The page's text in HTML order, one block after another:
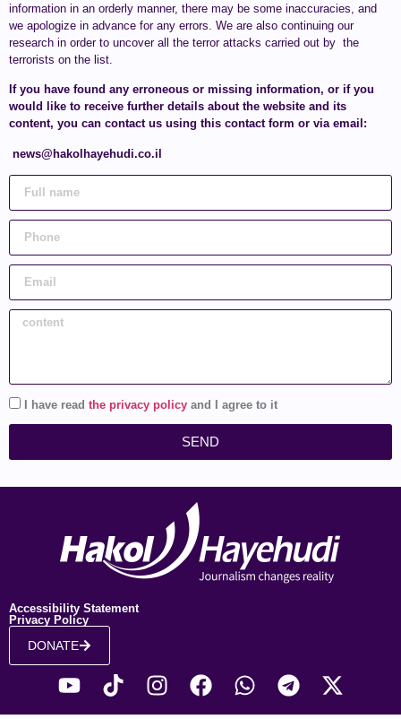
information in an orderly manner, there may be some inaccuracies, and
we apologize in advance for any errors. We are also continuing our
research in order to uncover all the terror attacks carried out by the
terrorists on the list.
If you have found any erroneous or missing information, or if you
would like to receive further details about the website and its
content, you can contact us using this contact form or via email:
news@hakolhayehudi.co.il
I have read the privacy policy and I agree to it
SEND
Accessibility Statement
Privacy Policy
DONATE